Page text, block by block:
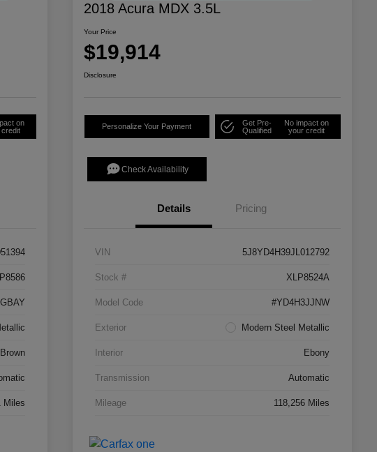
on
Brown
Miles
2018 Acura MDX 3.5L
Your Price
$19,914
Disclosure
Personalize Your Payment
Get Pre-
Qualified
No impact on
your credit
Check Availability
Details Pricing
VIN 5J8YD4H39JL012792
Stock # XLP8524A
Model Code #YD4H3JJNW
Exterior Modern Steel Metallic
Interior Ebony
Transmission Automatic
Mileage 118,256 Miles